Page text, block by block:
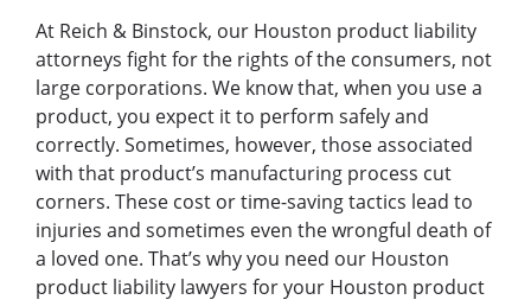
At Reich & Binstock, our Houston product liability
attorneys fight for the rights of the consumers, not
large corporations. We know that, when you use a
product, you expect it to perform safely and
correctly. Sometimes, however, those associated
with that product’s manufacturing process cut
corners. These cost or time-saving tactics lead to
injuries and sometimes even the wrongful death of
a loved one. That’s why you need our Houston
product liability lawyers for your Houston product